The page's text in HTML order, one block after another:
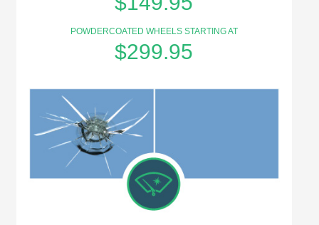
POWDERCOATED WHEELS STARTING AT
$299.95